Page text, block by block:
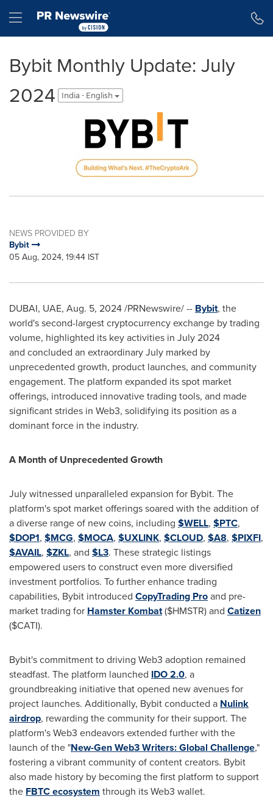
Hamburger menu
Bybit Monthly Update: July
2024
India - English
NEWS PROVIDED BY
Bybit
05 Aug, 2024, 19:44 IST
DUBAI, UAE, Aug. 5, 2024/PRNewswire/ -- Bybit, the
world's second-largest cryptocurrency exchange by trading
volume, highlighted its key activities in July 2024
and concluded an extraordinary July marked by
unprecedented growth, product launches, and community
engagement. The platform expanded its spot market
offerings, introduced innovative trading tools, and made
significant strides in Web3, solidifying its position as a
dominant force in the industry.
A Month of Unprecedented Growth
July witnessed unparalleled expansion for Bybit. The
platform's spot market offerings soared with the addition of
a diverse range of new coins, including $WELL, $PTC,
$DOP1, $MCG, $MOCA, $UXLINK, $CLOUD, $A8, $PIXFI,
$AVAIL, $ZKL, and $L3. These strategic listings
empowered users to construct even more diversified
investment portfolios. To further enhance trading
capabilities, Bybit introduced CopyTrading Proand pre-
market trading for Hamster Kombat($HMSTR) and Catizen
($CATI).
Bybit's commitment to driving Web3 adoption remained
steadfast. The platform launched IDO 2.0, a
groundbreaking initiative that opened new avenues for
project launches. Additionally, Bybit conducted a Nulink
airdrop, rewarding the community for their support. The
platform's Web3 endeavors extended further with the
launch of the "New-Gen Web3 Writers: Global Challenge,"
fostering a vibrant community of content creators. Bybit
also made history by becoming the first platform to support
the FBTC ecosystem through its Web3 wallet.